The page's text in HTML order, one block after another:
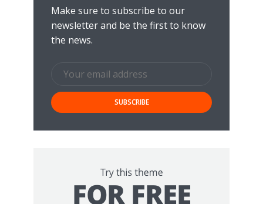
Make sure to subscribe to our
newsletter and be the first to know
the news.